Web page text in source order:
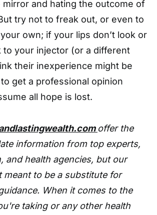
mirror and hating the outcome of
try not to freak out, or even to
own; if your lips don’t look or
to your injector (or a different
their inexperience might be
get a professional opinion
all hope is lost.
offer the
information from top experts,
and health agencies, but our
meant to be a substitute for
When it comes to the
taking or any other health